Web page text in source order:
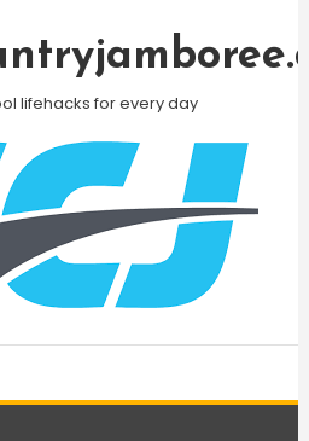
lifehacks for every day